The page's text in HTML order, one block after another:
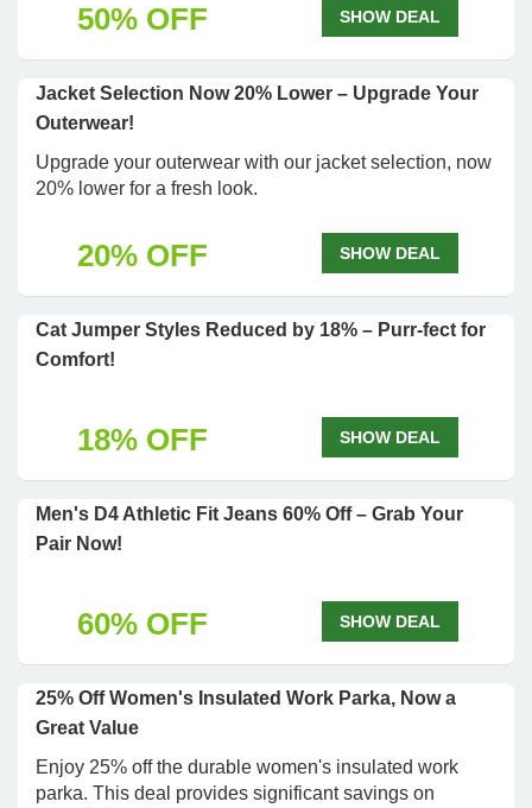
50% OFF SHOW DEAL
Jacket Selection Now 20% Lower – Upgrade Your
Outerwear!
Upgrade your outerwear with our jacket selection, now
20% lower for a fresh look.
20% OFF SHOW DEAL
Cat Jumper Styles Reduced by 18% – Purr-fect for
Comfort!
18% OFF SHOW DEAL
Men's D4 Athletic Fit Jeans 60% Off – Grab Your
Pair Now!
60% OFF SHOW DEAL
25% Off Women's Insulated Work Parka, Now a
Great Value
Enjoy 25% off the durable women's insulated work
parka. This deal provides significant savings on